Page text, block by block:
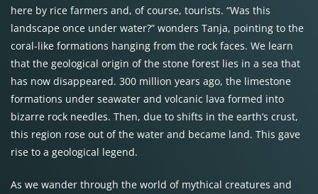
here by rice farmers and, of course, tourists. “Was this
landscape once under water?” wonders Tanja, pointing to the
coral-like formations hanging from the rock faces. We learn
that the geological origin of the stone forest lies in a sea that
has now disappeared. 300 million years ago, the limestone
formations under seawater and volcanic lava formed into
bizarre rock needles. Then, due to shifts in the earth’s crust,
this region rose out of the water and became land. This gave
rise to a geological legend.
As we wander through the world of mythical creatures and